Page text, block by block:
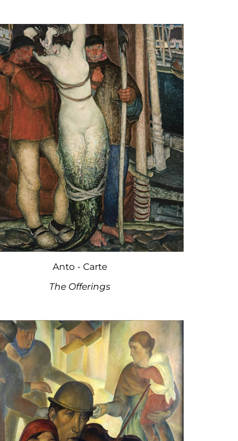
Anto - Carte
The Offerings